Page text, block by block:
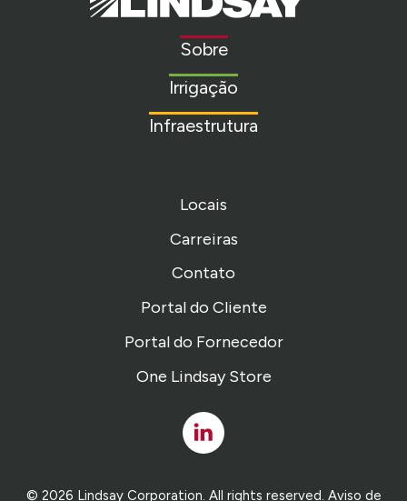
Link
Sobre
Irrigação
Infraestrutura
Locais
Carreiras
Contato
Portal do Cliente
Portal do Fornecedor
One Lindsay Store
Linked
In
© 2026 Lindsay Corporation. All rights reserved. Aviso de